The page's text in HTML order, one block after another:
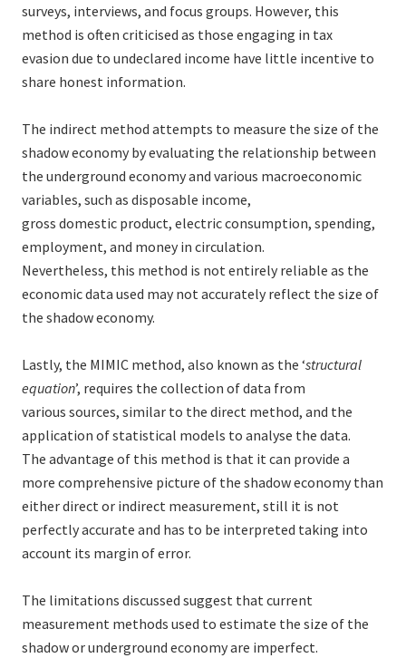
surveys, interviews, and focus groups. However, this
method is often criticised as those engaging in tax
evasion due to undeclared income have little incentive to
share honest information.
The indirect method attempts to measure the size of the
shadow economy by evaluating the relationship between
the underground economy and various macroeconomic
variables, such as disposable income,
gross domestic product, electric consumption, spending,
employment, and money in circulation.
Nevertheless, this method is not entirely reliable as the
economic data used may not accurately reflect the size of
the shadow economy.
Lastly, the MIMIC method, also known as the ‘structural
equation’, requires the collection of data from
various sources, similar to the direct method, and the
application of statistical models to analyse the data.
The advantage of this method is that it can provide a
more comprehensive picture of the shadow economy than
either direct or indirect measurement, still it is not
perfectly accurate and has to be interpreted taking into
account its margin of error.
The limitations discussed suggest that current
measurement methods used to estimate the size of the
shadow or underground economy are imperfect.